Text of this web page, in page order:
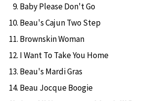
Baby Please Don't Go
Beau's Cajun Two Step
Brownskin Woman
I Want To Take You Home
Beau's Mardi Gras
Beau Jocque Boogie